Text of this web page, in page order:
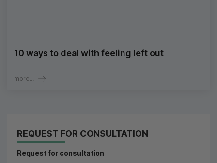
10 ways to deal with feeling left out
more...
REQUEST FOR CONSULTATION
Request for consultation